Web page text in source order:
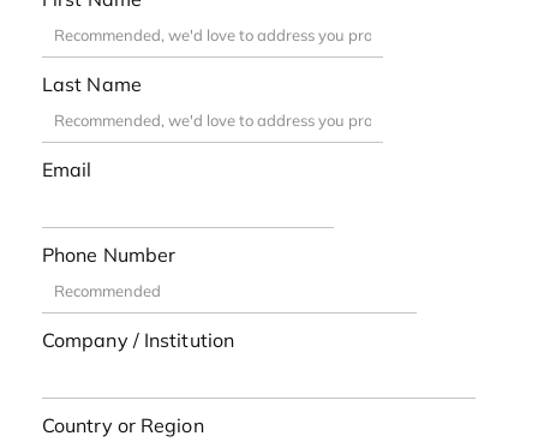
Last Name
Email
Phone Number
Company / Institution
Country or Region